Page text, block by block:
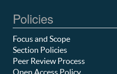
Policies
Focus and Scope
Section Policies
Peer Review Process
Open Access Policy